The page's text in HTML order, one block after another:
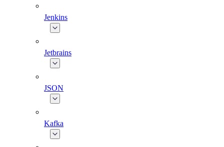
Jenkins
Jetbrains
JSON
Kafka